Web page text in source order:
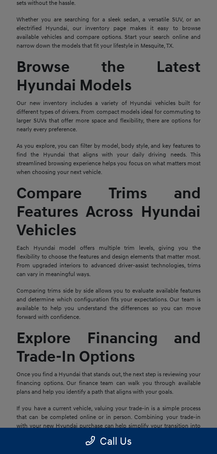
sets without the hassle.
Whether you are searching for a sleek sedan, a versatile SUV, or an
electrified Hyundai, our inventory page makes it easy to browse
available vehicles and compare options. Start your search online and
narrow down the models that fit your lifestyle in Mesquite, TX.
Browse the Latest
Hyundai Models
Our new inventory includes a variety of Hyundai vehicles built for
different types of drivers. From compact models ideal for commuting to
larger SUVs that offer more space and flexibility, there are options for
nearly every preference.
As you explore, you can filter by model, body style, and key features to
find the Hyundai that aligns with your daily driving needs. This
streamlined browsing experience helps you focus on what matters most
when choosing your next vehicle.
Compare Trims and
Features Across Hyundai
Vehicles
Each Hyundai model offers multiple trim levels, giving you the
flexibility to choose the features and design elements that matter most.
From upgraded interiors to advanced driver-assist technologies, trims
can vary in meaningful ways.
Comparing trims side by side allows you to evaluate available features
and determine which configuration fits your expectations. Our team is
available to help you understand the differences so you can move
forward with confidence.
Explore Financing and
Trade-In Options
Once you find a Hyundai that stands out, the next step is reviewing your
financing options. Our finance team can walk you through available
plans and help you identify a path that aligns with your goals.
If you have a current vehicle, valuing your trade-in is a simple process
that can be completed online or in person. Combining your trade-in
with your new Hyundai purchase can help simplify your transition into
Call Us